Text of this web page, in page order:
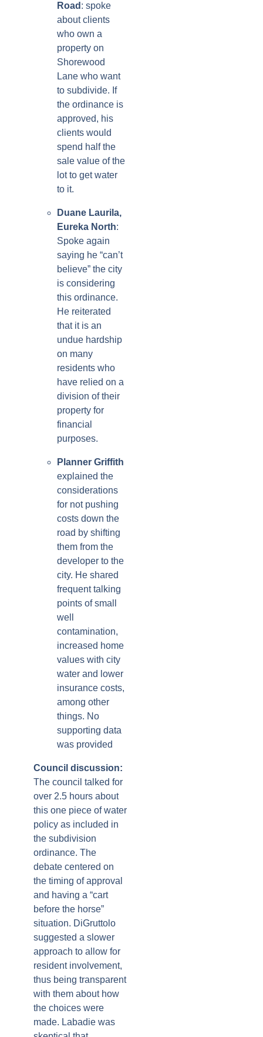
Road : spoke
about clients
who own a
property on
Shorewood
Lane who want
to subdivide. If
the ordinance is
approved, his
clients would
spend half the
sale value of the
lot to get water
to it.
Duane Laurila,
Eureka North:
Spoke again
saying he “can’t
believe” the city
is considering
this ordinance.
He reiterated
that it is an
undue hardship
on many
residents who
have relied on a
division of their
property for
financial
purposes.
Planner Griffith
explained the
considerations
for not pushing
costs down the
road by shifting
them from the
developer to the
city. He shared
frequent talking
points of small
well
contamination,
increased home
values with city
water and lower
insurance costs,
among other
things. No
supporting data
was provided
Council discussion:
The council talked for
over 2.5 hours about
this one piece of water
policy as included in
the subdivision
ordinance. The
debate centered on
the timing of approval
and having a “cart
before the horse”
situation. DiGruttolo
suggested a slower
approach to allow for
resident involvement,
thus being transparent
with them about how
the choices were
made. Labadie was